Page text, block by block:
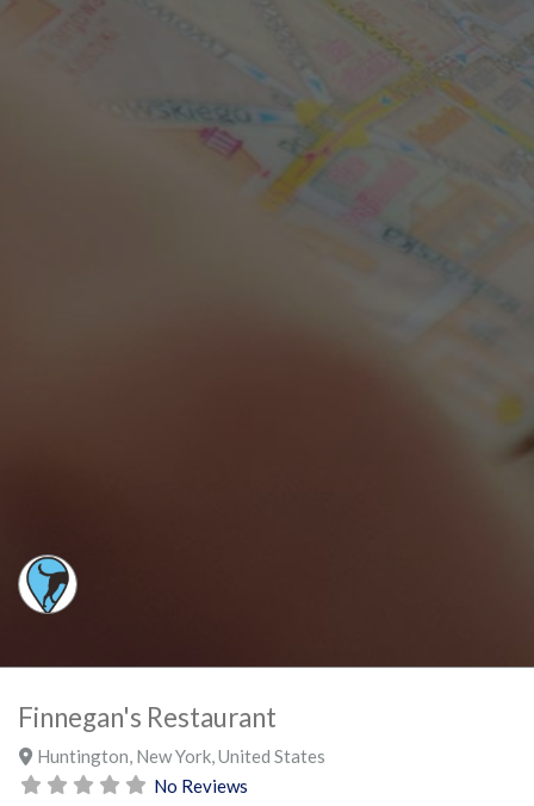
Finnegan's Restaurant
Huntington New York, United States
No Reviews